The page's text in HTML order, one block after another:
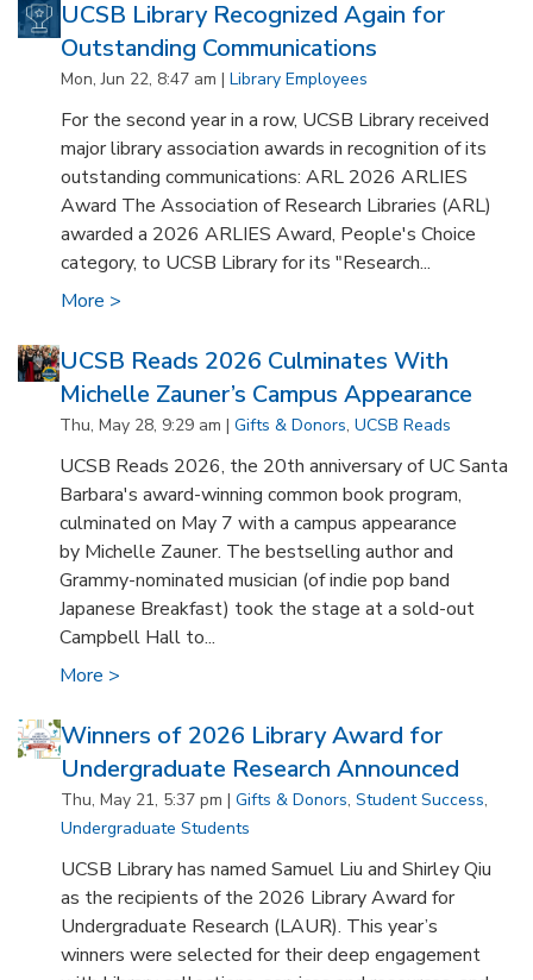
UCSB Library Recognized Again for
Outstanding Communications
Mon, Jun 22, 8:47 am |Library Employees
For the second year in a row, UCSB Library received
major library association awards in recognition of its
outstanding communications: ARL 2026 ARLIES
Award The Association of Research Libraries (ARL)
awarded a 2026 ARLIES Award, People's Choice
category, to UCSB Library for its "Research...
More >
UCSB Reads 2026 Culminates With
Michelle Zauner’s Campus Appearance
Thu, May 28, 9:29 am | Gifts & Donors, UCSB Reads
UCSB Reads 2026, the 20th anniversary of UC Santa
Barbara's award-winning common book program,
culminated on May 7 with a campus appearance
by Michelle Zauner. The bestselling author and
Grammy-nominated musician (of indie pop band
Japanese Breakfast) took the stage at a sold-out
Campbell Hall to...
More >
Winners of 2026 Library Award for
Undergraduate Research Announced
Thu, May 21, 5:37 pm |Gifts & Donors,Student Success,
Undergraduate Students
UCSB Library has named Samuel Liu and Shirley Qiu
as the recipients of the 2026 Library Award for
Undergraduate Research (LAUR). This year’s
winners were selected for their deep engagement